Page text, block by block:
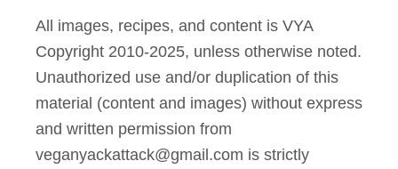
All images, recipes, and content is VYA
Copyright 2010-2025, unless otherwise noted.
Unauthorized use and/or duplication of this
material (content and images) without express
and written permission from
veganyackattack@gmail.com is strictly